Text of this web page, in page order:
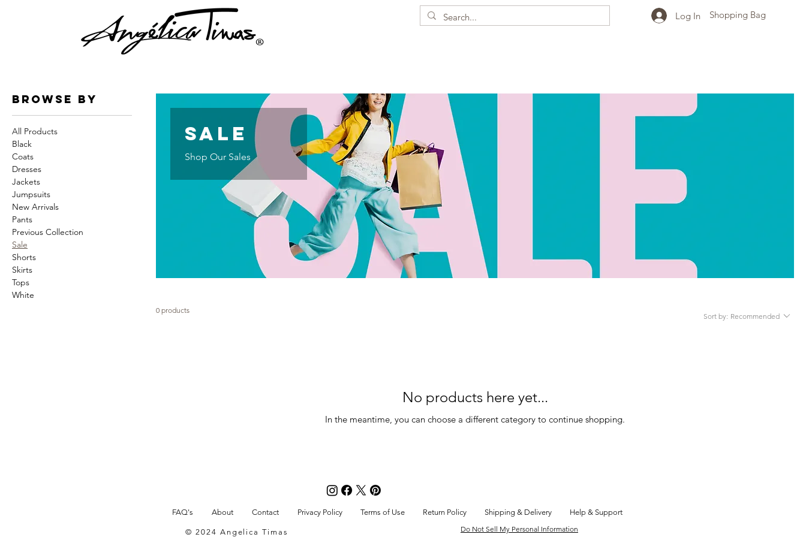
Log In Shopping Bag
Browse by
All Products
Black
Coats
Dresses
Jackets
Jumpsuits
New Arrivals
Pants
Previous Collection
Sale
Shorts
Skirts
Tops
White
Sale
Shop Our Sales
0 products
Sort by: Recommended
No products here yet...
In the meantime, you can choose a different category to continue shopping.
FAQ's About Contact Privacy Policy Terms of Use Return Policy Shipping & Delivery Help & Support
© 2024 Angelica Timas Do Not Sell My Personal Information